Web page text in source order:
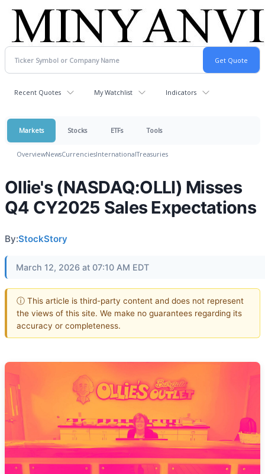
Recent Quotes My Watchlist Indicators
Markets Stocks ETFs Tools
OverviewNewsCurrenciesInternationalTreasuries
Ollie's (NASDAQ:OLLI) Misses
Q4 CY2025 Sales Expectations
By:StockStory
March 12, 2026 at 07:10 AM EDT
ⓘ This article is third-party content and does not represent
the views of this site. We make no guarantees regarding its
accuracy or completeness.